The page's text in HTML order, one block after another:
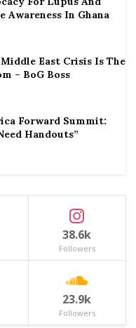
Awareness In Ghana
East Crisis Is The
– BoG Boss
Forward Summit:
Handouts”
38.6k
Followers
23.9k
Followers